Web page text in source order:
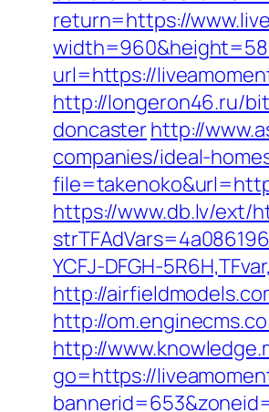
return=https://
url=https://
http://longeron46.ru/
doncasterhttp://
companies/ideal-
https://www.db.lv/ext/
YCFJ-DFGH-
http://
http://
http://
go=https://